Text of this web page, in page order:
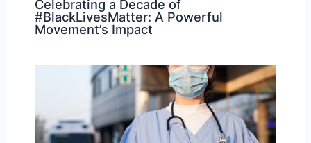
Celebrating a Decade of
#BlackLivesMatter: A Powerful
Movement’s Impact